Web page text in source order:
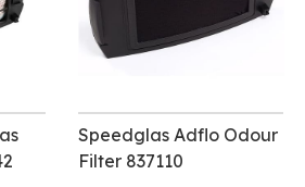
Speedglas Adflo Odour
Filter 837110